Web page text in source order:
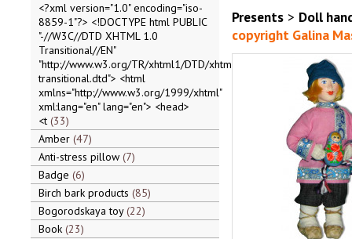
<?xml version="1.0" encoding="iso-
8859-1"?> <!DOCTYPE html PUBLIC
"-//W3C//DTD XHTML 1.0
Transitional//EN"
"http://www.w3.org/TR/xhtml1/DTD/xhtml1-
transitional.dtd"> <html
xmlns="http://www.w3.org/1999/xhtml"
xml:lang="en" lang="en"> <head>
<t 33
Amber 47
Anti-stress pillow 7
Badge 6
Birch bark products 85
Bogorodskaya toy 22
Book 23
Presents> Doll
copyright Galina